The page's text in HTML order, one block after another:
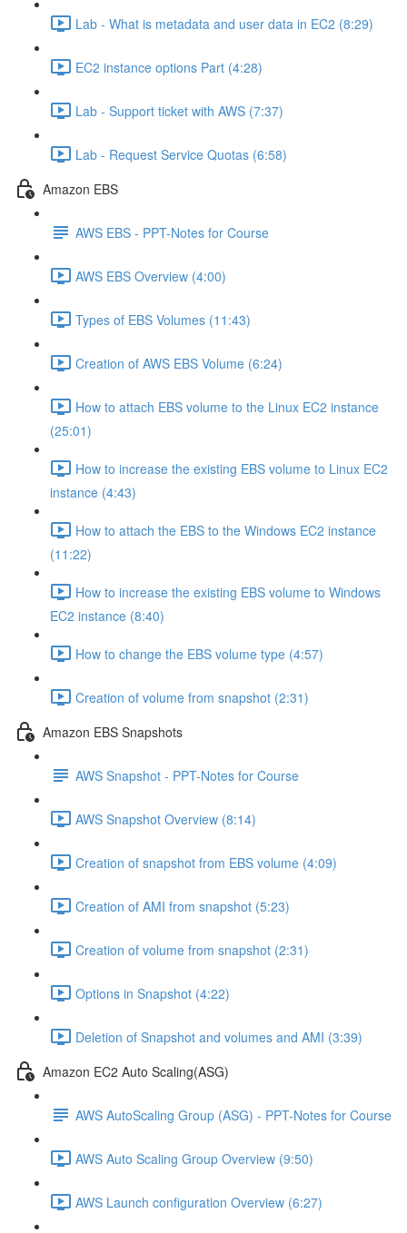
Lab - What is metadata and user data in EC2 (8:29)
EC2 instance options Part (4:28)
Lab - Support ticket with AWS (7:37)
Lab - Request Service Quotas (6:58)
Amazon EBS
AWS EBS - PPT-Notes for Course
AWS EBS Overview (4:00)
Types of EBS Volumes (11:43)
Creation of AWS EBS Volume (6:24)
How to attach EBS volume to the Linux EC2 instance
(25:01)
How to increase the existing EBS volume to Linux EC2
instance (4:43)
How to attach the EBS to the Windows EC2 instance
(11:22)
How to increase the existing EBS volume to Windows
EC2 instance (8:40)
How to change the EBS volume type (4:57)
Creation of volume from snapshot (2:31)
Amazon EBS Snapshots
AWS Snapshot - PPT-Notes for Course
AWS Snapshot Overview (8:14)
Creation of snapshot from EBS volume (4:09)
Creation of AMI from snapshot (5:23)
Creation of volume from snapshot (2:31)
Options in Snapshot (4:22)
Deletion of Snapshot and volumes and AMI (3:39)
Amazon EC2 Auto Scaling(ASG)
AWS AutoScaling Group (ASG) - PPT-Notes for Course
AWS Auto Scaling Group Overview (9:50)
AWS Launch configuration Overview (6:27)